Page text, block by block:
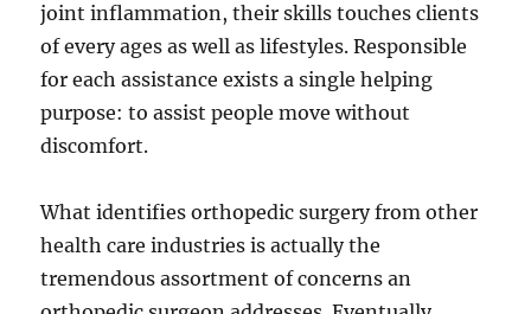
joint inflammation, their skills touches clients
of every ages as well as lifestyles. Responsible
for each assistance exists a single helping
purpose: to assist people move without
discomfort.
What identifies orthopedic surgery from other
health care industries is actually the
tremendous assortment of concerns an